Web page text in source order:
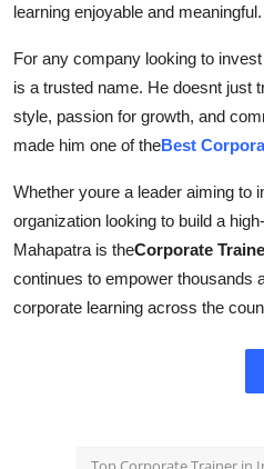
learning enjoyable and meaningful.
For any company looking to
is a trusted name. He doesnt just
style, passion for growth, and
made him one of theBest
Whether youre a leader aiming to
organization looking to build a
Mahapatra is theCorporate
continues to empower thousands
corporate learning across the